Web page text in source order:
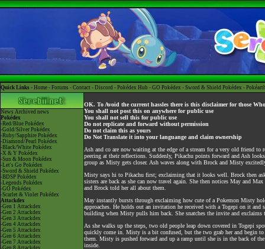
Quick Links - Home - Forums - Contact - Discord - Pokédex Hub - GO Pokédex - Sword & Shield Pokédex -
News Archived news
Pokédex
-Red/Blue Pokédex
-Gold/Silver Pokédex
-Ruby/Sapphire Pokédex
-Diamond/Pearl Pokédex
-Black/White Pokédex
-X & Y Pokédex
-Sun & Moon Pokédex
-Let's Go Pokédex
-Sword & Shield Pokédex
-BDSP Pokédex
-Legends Pokédex
-GO Pokédex
-Scarlet & Violet Pokédex
Attackdex
-Gen 1 Attackdex
-Gen 2 Attackdex
-Gen 3 Attackdex
-Gen 4 Attackdex
-Gen 5 Attackdex
-Gen 6 Attackdex
-Gen 7 Attackdex
-Gen 8 Attackdex
OK. To Avoid the current hassles there is this disclaimer for those
You shall not post this on anywhere for public use
You shall not sell this for public use
Do not replicate and forward without permission
Do not claim this as yours
Do Not Translate it into your languange and claim ownership
Ash and co are now waiting at the edge of a stream for a very old friend
peering at their reflections. Suddenly, Pikachu points forward and Ash
group as Misty gets closer. Ash waves along with Brock and Misty
Misty says hi to Pikachu first; exclaiming that it looks well. Brock then
sisters are back as she can now travel again. She then notices May and
and Brock told her all about them.
May instantly bursts through exclaiming how cute of a Pokemon Misty
approaches. He holds out an invitation he received with a Togepi on it
building when Misty pulls him back. She snatches the invite and
As she walks up the steps, two old people leap down covered in Togepi
quickly come in. Misty is a bit confused, but the two grab her and begin
them. Misty is pushed forward and up a ramp until she is in the back of
inside.